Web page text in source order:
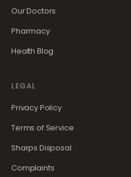
Our Doctors
Pharmacy
Health Blog
LEGAL
Privacy Policy
Terms of Service
Sharps Disposal
Complaints